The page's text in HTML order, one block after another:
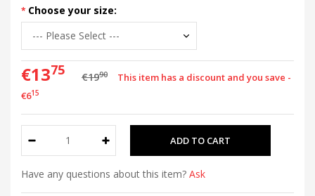
Choose your size:
€1375 €1990
This item has a discount and you save -
€615
Have any questions about this item? Ask